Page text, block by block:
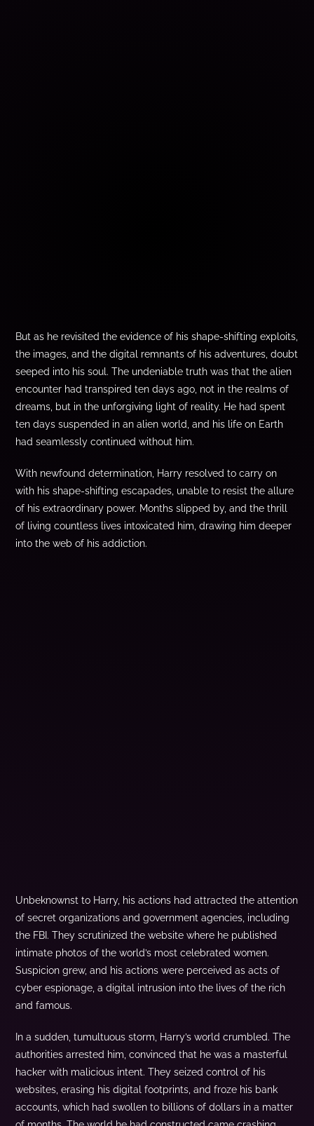
But as he revisited the evidence of his shape-shifting exploits,
the images, and the digital remnants of his adventures, doubt
seeped into his soul. The undeniable truth was that the alien
encounter had transpired ten days ago, not in the realms of
dreams, but in the unforgiving light of reality. He had spent
ten days suspended in an alien world, and his life on Earth
had seamlessly continued without him.
With newfound determination, Harry resolved to carry on
with his shape-shifting escapades, unable to resist the allure
of his extraordinary power. Months slipped by, and the thrill
of living countless lives intoxicated him, drawing him deeper
into the web of his addiction.
Unbeknownst to Harry, his actions had attracted the attention
of secret organizations and government agencies, including
the FBI. They scrutinized the website where he published
intimate photos of the world’s most celebrated women.
Suspicion grew, and his actions were perceived as acts of
cyber espionage, a digital intrusion into the lives of the rich
and famous.
In a sudden, tumultuous storm, Harry’s world crumbled. The
authorities arrested him, convinced that he was a masterful
hacker with malicious intent. They seized control of his
websites, erasing his digital footprints, and froze his bank
accounts, which had swollen to billions of dollars in a matter